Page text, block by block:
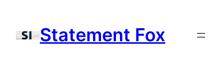
content
Statement Fox